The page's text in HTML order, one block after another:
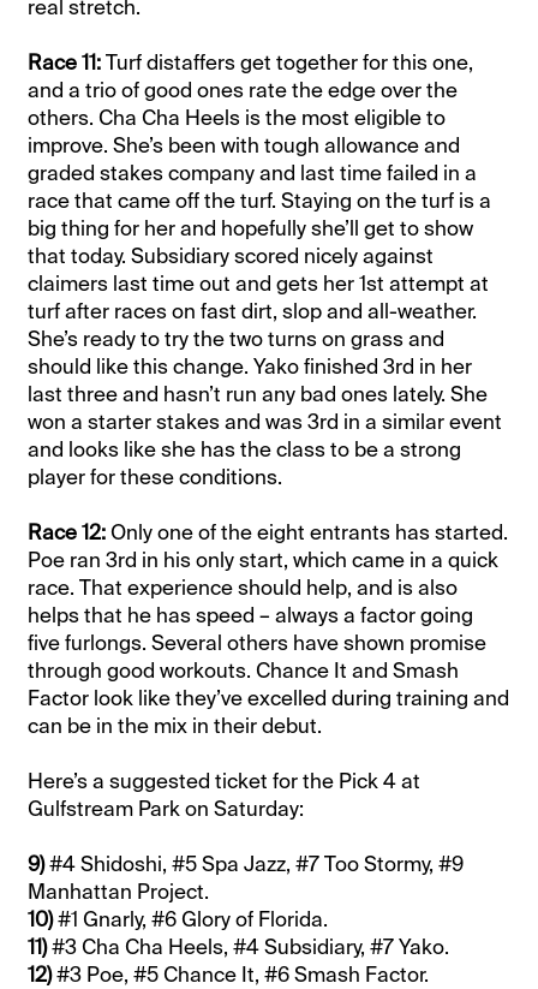
real stretch.
Race 11:Turf distaffers get together for this one,
and a trio of good ones rate the edge over the
others.Cha Cha Heels is the most eligible to
improve. She’s been with tough allowance and
graded stakes company and last time failed in a
race that came off the turf. Staying on the turf is a
big thing for her and hopefully she’ll get to show
that today.Subsidiary scored nicely against
claimers last time out and gets her 1st attempt at
turf after races on fast dirt, slop and all-weather.
She’s ready to try the two turns on grass and
should like this change.Yako finished 3rd in her
last three and hasn’t run any bad ones lately. She
won a starter stakes and was 3rd in a similar event
and looks like she has the class to be a strong
player for these conditions.
Race 12:Only one of the eight entrants has started.
Poe ran 3rd in his only start, which came in a quick
race. That experience should help, and is also
helps that he has speed – always a factor going
five furlongs.Several others have shown promise
through good workouts. Chance It and Smash
Factor look like they’ve excelled during training and
can be in the mix in their debut.
Here’s a suggested ticket for the Pick 4 at
Gulfstream Park on Saturday:
9)#4 Shidoshi, #5 Spa Jazz, #7 Too Stormy, #9
Manhattan Project.
10)#1 Gnarly, #6 Glory of Florida.
11)#3 Cha Cha Heels, #4 Subsidiary, #7 Yako.
12)#3 Poe, #5 Chance It, #6 Smash Factor.